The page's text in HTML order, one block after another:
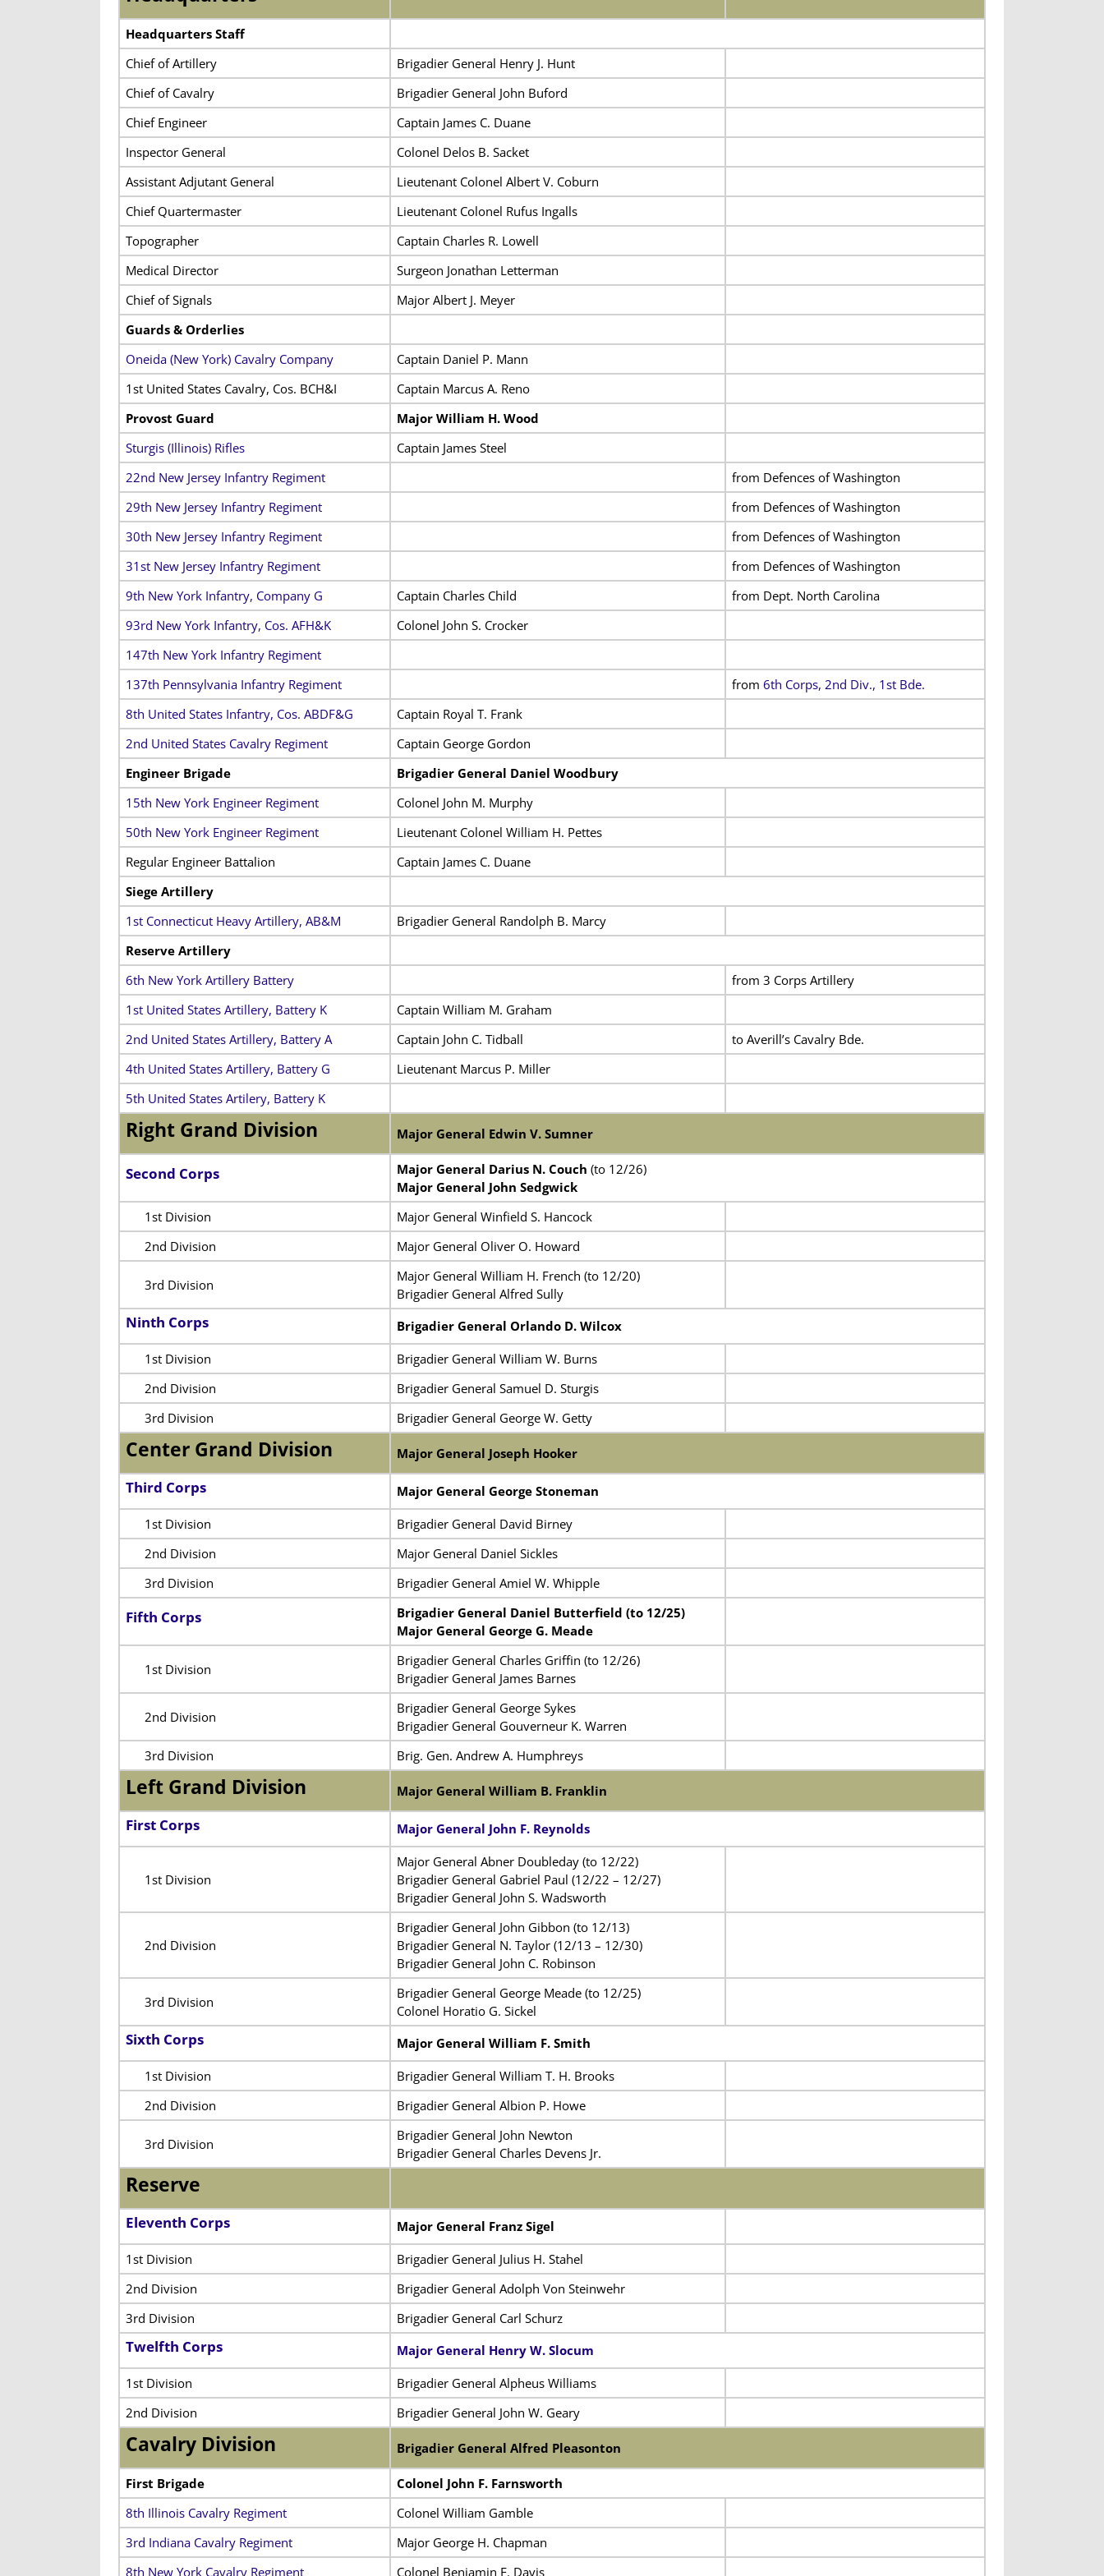
Headquarters Staff
Chief of Artillery
Brigadier General Henry J. Hunt
Chief of Cavalry
Brigadier General John Buford
Chief Engineer
Captain James C. Duane
Inspector General
Colonel Delos B. Sacket
Assistant Adjutant General
Lieutenant Colonel Albert V. Coburn
Chief Quartermaster
Lieutenant Colonel Rufus Ingalls
Topographer
Captain Charles R. Lowell
Medical Director
Surgeon Jonathan Letterman
Chief of Signals
Major Albert J. Meyer
Guards & Orderlies
Oneida (New York) Cavalry Company
Captain Daniel P. Mann
1st United States Cavalry, Cos. BCH&I
Captain Marcus A. Reno
Provost Guard
Major William H. Wood
Sturgis (Illinois) Rifles
Captain James Steel
22nd New Jersey Infantry Regiment
from Defences of Washington
29th New Jersey Infantry Regiment
from Defences of Washington
30th New Jersey Infantry Regiment
from Defences of Washington
31st New Jersey Infantry Regiment
from Defences of Washington
9th New York Infantry, Company G
Captain Charles Child
from Dept. North Carolina
93rd New York Infantry, Cos. AFH&K
Colonel John S. Crocker
147th New York Infantry Regiment
137th Pennsylvania Infantry Regiment
from 6th Corps, 2nd Div., 1st Bde.
8th United States Infantry, Cos. ABDF&G
Captain Royal T. Frank
2nd United States Cavalry Regiment
Captain George Gordon
Engineer Brigade
Brigadier General Daniel Woodbury
15th New York Engineer Regiment
Colonel John M. Murphy
50th New York Engineer Regiment
Lieutenant Colonel William H. Pettes
Regular Engineer Battalion
Captain James C. Duane
Siege Artillery
1st Connecticut Heavy Artillery, AB&M
Brigadier General Randolph B. Marcy
Reserve Artillery
6th New York Artillery Battery
from 3 Corps Artillery
1st United States Artillery, Battery K
Captain William M. Graham
2nd United States Artillery, Battery A
Captain John C. Tidball
to Averill’s Cavalry Bde.
4th United States Artillery, Battery G
Lieutenant Marcus P. Miller
5th United States Artilery, Battery K
Right Grand Division Major General Edwin V. Sumner
Second Corps Major General Darius N. Couch (to 12/26)
Major General John Sedgwick
1st Division
Major General Winfield S. Hancock
2nd Division
Major General Oliver O. Howard
3rd Division
Major General William H. French (to 12/20)
Brigadier General Alfred Sully
Ninth Corps
Brigadier General Orlando D. Wilcox
1st Division
Brigadier General William W. Burns
2nd Division
Brigadier General Samuel D. Sturgis
3rd Division
Brigadier General George W. Getty
Center Grand Division Major General Joseph Hooker
Third Corps
Major General George Stoneman
1st Division
Brigadier General David Birney
2nd Division
Major General Daniel Sickles
3rd Division
Brigadier General Amiel W. Whipple
Fifth Corps
Brigadier General Daniel Butterfield (to 12/25)
Major General George G. Meade
1st Division
Brigadier General Charles Griffin (to 12/26)
Brigadier General James Barnes
2nd Division
Brigadier General George Sykes
Brigadier General Gouverneur K. Warren
3rd Division
Brig. Gen. Andrew A. Humphreys
Left Grand Division Major General William B. Franklin
First Corps Major General John F. Reynolds
1st Division
Major General Abner Doubleday (to 12/22)
Brigadier General Gabriel Paul (12/22 – 12/27)
Brigadier General John S. Wadsworth
2nd Division
Brigadier General John Gibbon (to 12/13)
Brigadier General N. Taylor (12/13 – 12/30)
Brigadier General John C. Robinson
3rd Division
Brigadier General George Meade (to 12/25)
Colonel Horatio G. Sickel
Sixth Corps
Major General William F. Smith
1st Division
Brigadier General William T. H. Brooks
2nd Division
Brigadier General Albion P. Howe
3rd Division
Brigadier General John Newton
Brigadier General Charles Devens Jr.
Reserve
Eleventh Corps
Major General Franz Sigel
1st Division
Brigadier General Julius H. Stahel
2nd Division
Brigadier General Adolph Von Steinwehr
3rd Division
Brigadier General Carl Schurz
Twelfth Corps
Major General Henry W. Slocum
1st Division
Brigadier General Alpheus Williams
2nd Division
Brigadier General John W. Geary
Cavalry Division Brigadier General Alfred Pleasonton
First Brigade
Colonel John F. Farnsworth
8th Illinois Cavalry Regiment
Colonel William Gamble
3rd Indiana Cavalry Regiment
Major George H. Chapman
8th New York Cavalry Regiment
Colonel Benjamin F. Davis